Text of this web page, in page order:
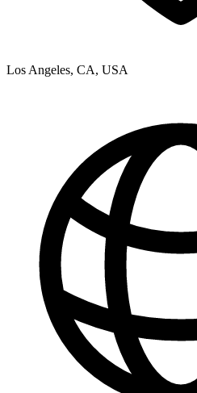
Los Angeles, CA, USA